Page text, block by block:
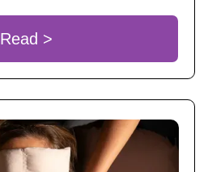
Read >